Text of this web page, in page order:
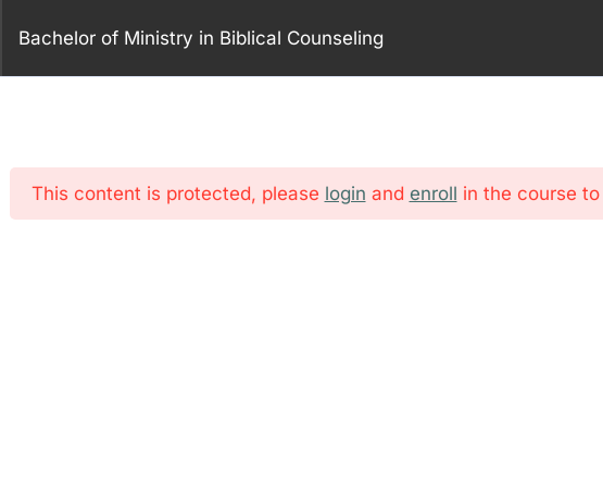
ABOUT US PROGRAM ONLINE COURSES INFORMATION
Bachelor of Ministry in Biblical Counseling
This content is protected, please login and enroll in the course